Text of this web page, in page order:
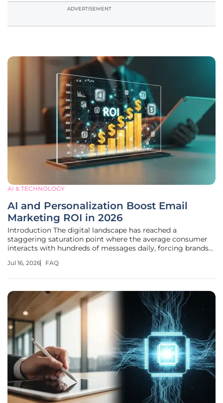
ADVERTISEMENT
AI & TECHNOLOGY
AI and Personalization Boost Email
Marketing ROI in 2026
Introduction The digital landscape has reached a
staggering saturation point where the average consumer
interacts with hundreds of messages daily, forcing brands
crowded inbox. With global email traffic projected to reach
Jul 16, 2026 FAQ